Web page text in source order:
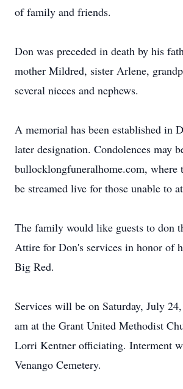
of family and friends.
Don was preceded in death by his
mother Mildred, sister Arlene,
several nieces and nephews.
A memorial has been established in
later designation. Condolences may
bullocklongfuneralhome.com, where
be streamed live for those unable to
The family would like guests to don
Attire for Don's services in honor of
Big Red.
Services will be on Saturday, July
am at the Grant United Methodist
Lorri Kentner officiating. Interment
Venango Cemetery.